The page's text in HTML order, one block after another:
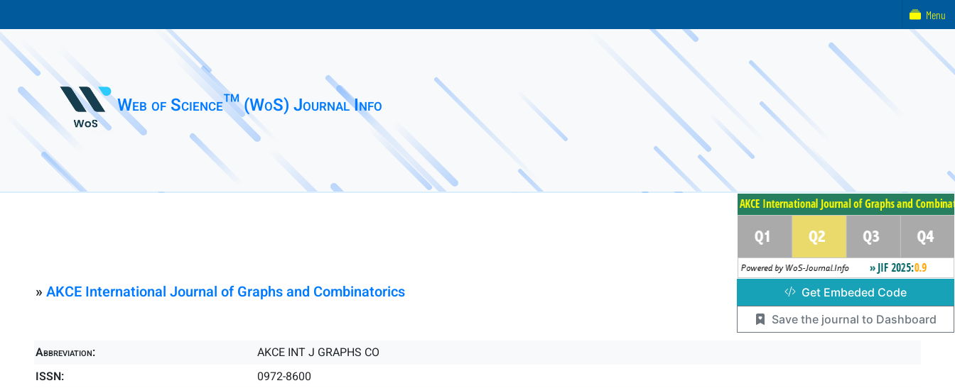
Web of Science™ (WoS) Journal Info
» AKCE International Journal of Graphs and Combinatorics
Abbreviation:
AKCE INT J GRAPHS CO
ISSN:
0972-8600
Get Embeded Code
Save the journal to Dashboard
Menu